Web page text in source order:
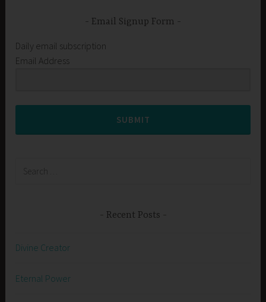
Email Signup Form
Daily email subscription
Email Address
SUBMIT
Recent Posts
Divine Creator
Eternal Power